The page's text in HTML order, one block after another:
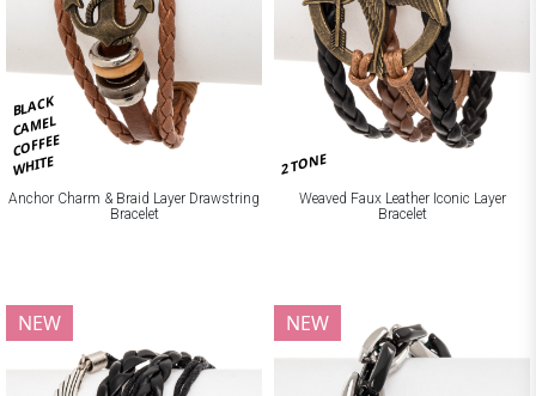
BLACK
CAMEL
COFFEE
WHITE
Anchor Charm & Braid Layer Drawstring
Bracelet
2 TONE
Weaved Faux Leather Iconic Layer
Bracelet
NEW NEW